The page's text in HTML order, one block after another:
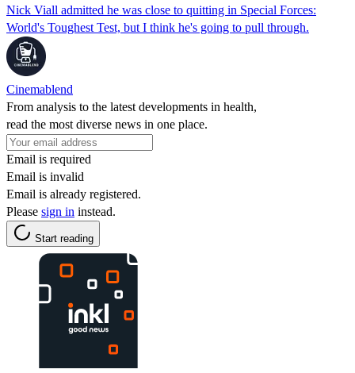
Nick Viall admitted he was close to quitting in Special Forces:
World's Toughest Test, but I think he's going to pull through.
Cinemablend
From analysis to the latest developments in health,
read the most diverse news in one place.
Email is required
Email is invalid
Email is already registered.
Please sign in instead.
Start reading